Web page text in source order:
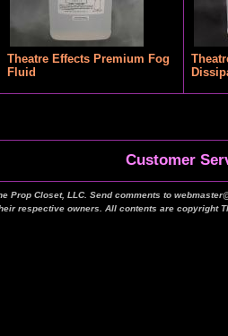
Theatre Effects Premium Fog
Fluid
Customer
Prop Closet, LLC. Send comments to
respective owners. All contents are copyright